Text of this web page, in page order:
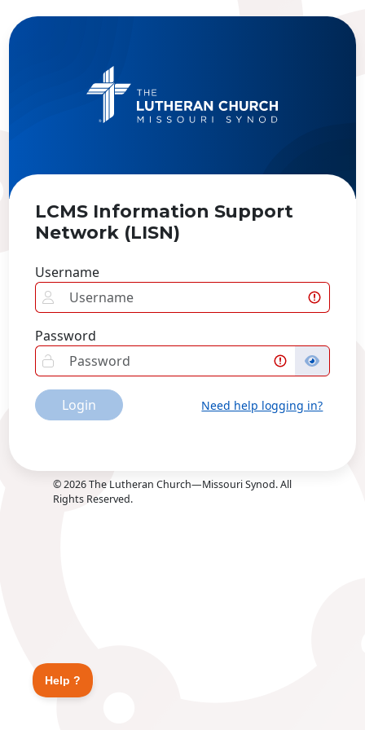
LCMS Information Support
Network (LISN)
Username
Password
Login Need help logging in?
©2026The Lutheran Church—Missouri Synod. All
Rights Reserved.